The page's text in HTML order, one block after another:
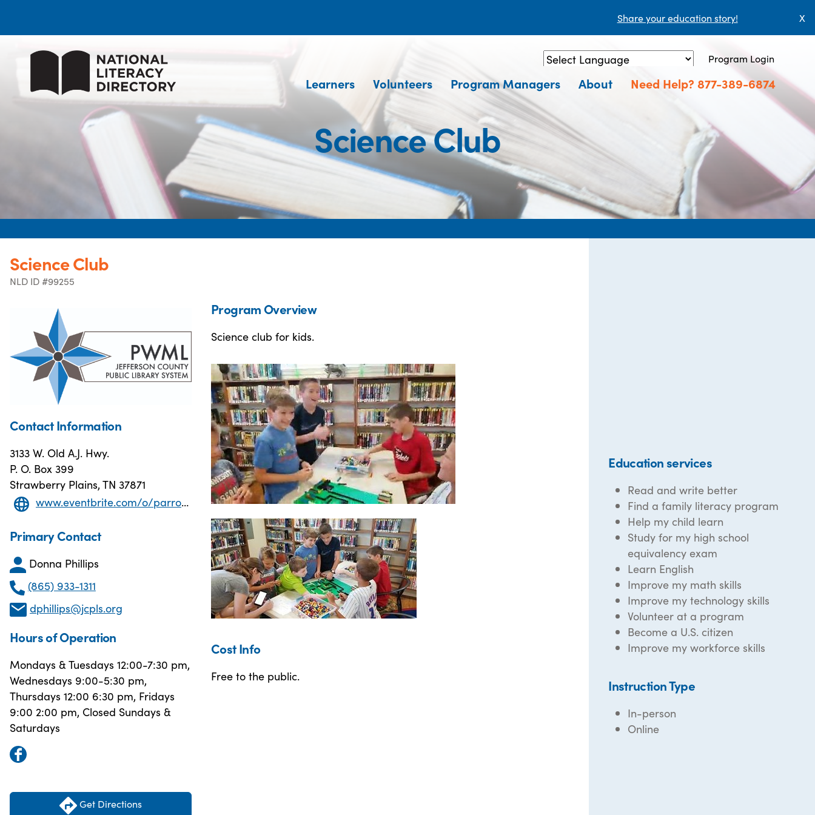
Share your education story! X
Powered by Translate
Program Login
Learners Volunteers Program Managers About Need Help? 877-389-6874
Science Club
Science Club
NLD ID #99255
Contact Information
3133 W. Old A.J. Hwy.
P. O. Box 399
Strawberry Plains, TN 37871
www.eventbrite.com/o/parrott-wood-memorial-library-12763544747
Primary Contact
Donna Phillips
(865) 933-1311
dphillips@jcpls.org
Hours of Operation
Mondays & Tuesdays 12:00-7:30 pm,
Wednesdays 9:00-5:30 pm,
Thursdays 12:00 6:30 pm, Fridays
9:00 2:00 pm, Closed Sundays &
Saturdays
Get Directions
Program Overview
Science club for kids.
Cost Info
Free to the public.
Education services
Read and write better
Find a family literacy program
Help my child learn
Study for my high school
equivalency exam
Learn English
Improve my math skills
Improve my technology skills
Volunteer at a program
Become a U.S. citizen
Improve my workforce skills
Instruction Type
In-person
Online